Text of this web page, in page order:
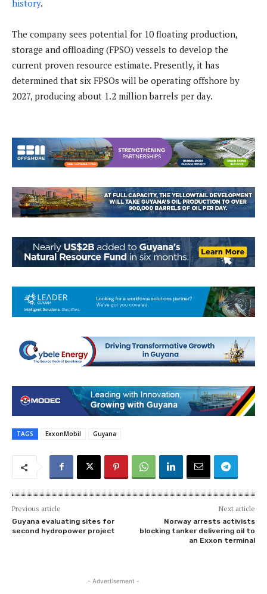
history.
The company sees potential for 10 floating production,
storage and offloading (FPSO) vessels to develop the
current proven resource estimate. Presently, it has
determined that six FPSOs will be operating offshore by
2027, producing about 1.2 million barrels per day.
TAGS ExxonMobil Guyana
Previous article
Guyana evaluating sites for
second hydropower project
Next article
Norway arrests activists
blocking tanker delivering oil to
an Exxon terminal
- Advertisement -